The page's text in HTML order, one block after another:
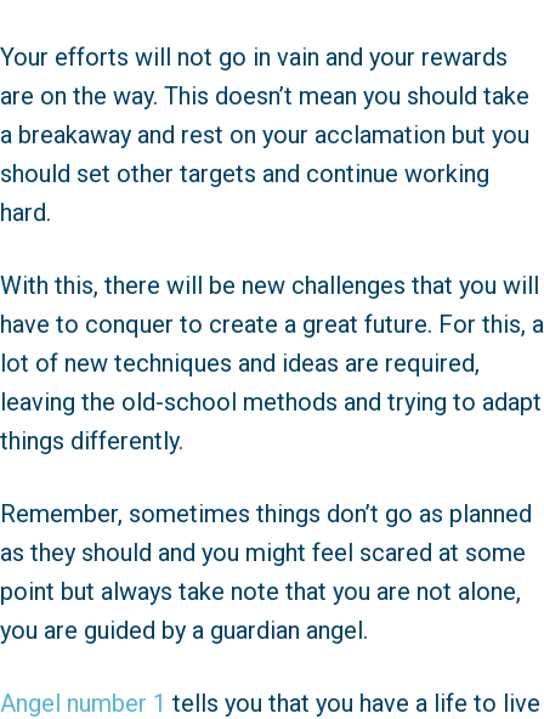
Your efforts will not go in vain and your rewards
are on the way. This doesn’t mean you should take
a breakaway and rest on your acclamation but you
should set other targets and continue working
hard.
With this, there will be new challenges that you will
have to conquer to create a great future. For this, a
lot of new techniques and ideas are required,
leaving the old-school methods and trying to adapt
things differently.
Remember, sometimes things don’t go as planned
as they should and you might feel scared at some
point but always take note that you are not alone,
you are guided by a guardian angel.
Angel number 1 tells you that you have a life to live